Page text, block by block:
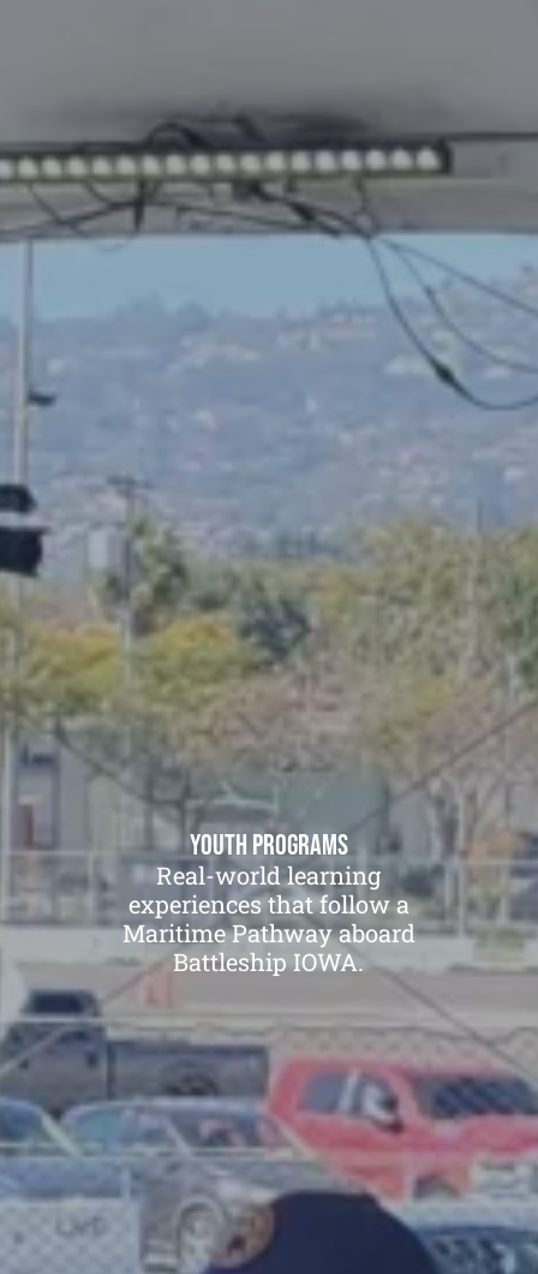
Youth Programs
Real-world learning
experiences that follow a
Maritime Pathway aboard
Battleship IOWA.